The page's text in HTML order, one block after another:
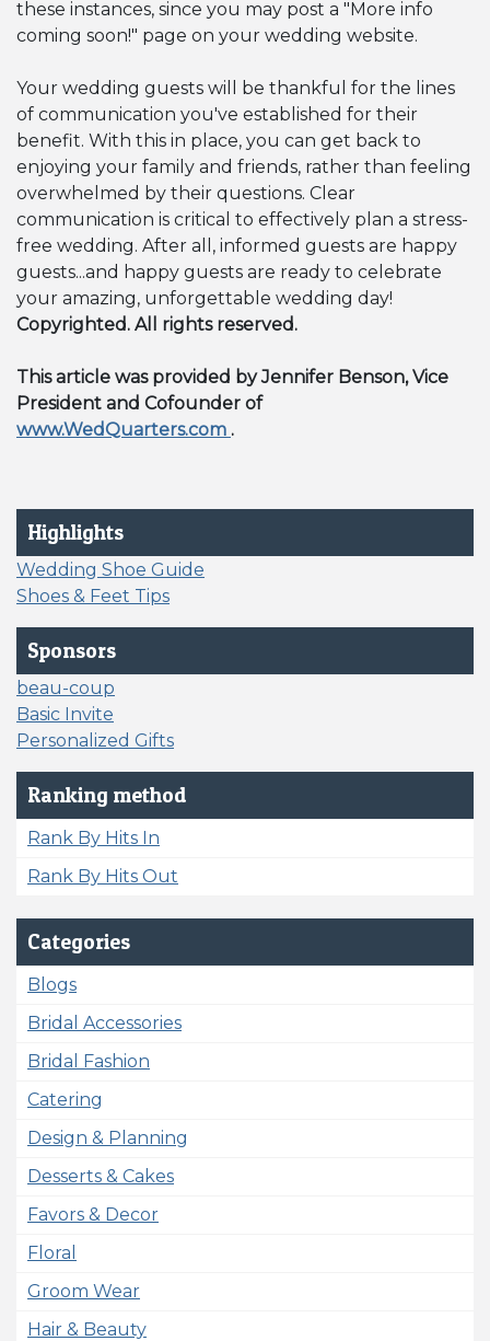
these instances, since you may post a "More info
coming soon!" page on your wedding website.
Your wedding guests will be thankful for the lines
of communication you've established for their
benefit. With this in place, you can get back to
enjoying your family and friends, rather than feeling
overwhelmed by their questions. Clear
communication is critical to effectively plan a stress-
free wedding. After all, informed guests are happy
guests...and happy guests are ready to celebrate
your amazing, unforgettable wedding day!
Copyrighted. All rights reserved.
This article was provided by Jennifer Benson, Vice
President and Cofounder of
www.WedQuarters.com .
Highlights
Wedding Shoe Guide
Shoes & Feet Tips
Sponsors
beau-coup
Basic Invite
Personalized Gifts
Ranking method
Rank By Hits In
Rank By Hits Out
Categories
Blogs
Bridal Accessories
Bridal Fashion
Catering
Design & Planning
Desserts & Cakes
Favors & Decor
Floral
Groom Wear
Hair & Beauty